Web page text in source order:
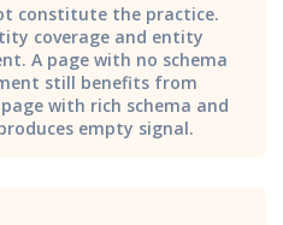
constitute the practice.
coverage and entity
A page with no schema
still benefits from
with rich schema and
empty signal.